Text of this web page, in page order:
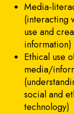
Media-
(interacting
use and
information)
Ethical use
media/
social and
technology)